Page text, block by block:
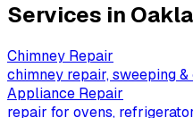
Services in
Chimney Repair
chimney repair, sweeping
Appliance Repair
repair for ovens,